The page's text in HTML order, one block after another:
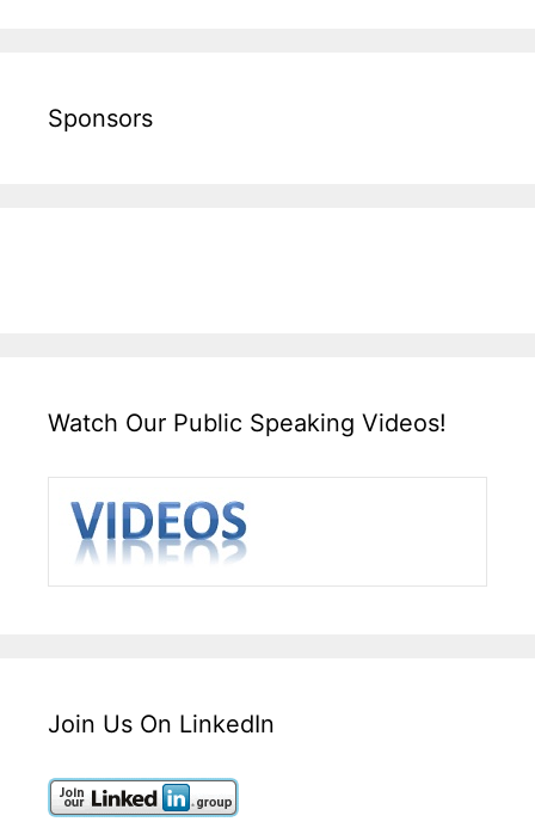
Sponsors
Watch Our Public Speaking Videos!
Join Us On LinkedIn